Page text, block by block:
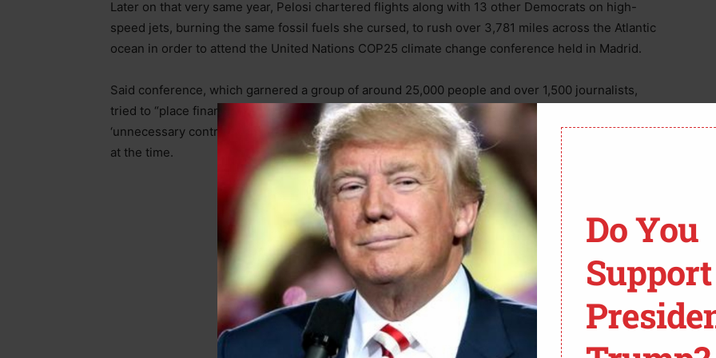
Later on that very same year, Pelosi chartered flights along with 13 other Democrats on high-
speed jets, burning the same fossil fuels she cursed, to rush over 3,781 miles across the Atlantic
ocean in order to attend the United Nations COP25 climate change conference held in Madrid.
Said conference, which garnered a group of around 25,000 people and over 1,500 journalists,
tried to “place financial penalties on global commercial aviation to stop people flying and making
‘unnecessary contributions to atmospheric carbon dioxide pollution,’” stated
Breitbartin a report
at the time.
Do You
Support